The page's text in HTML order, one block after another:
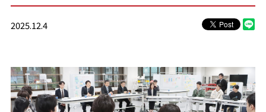
2025.12.4